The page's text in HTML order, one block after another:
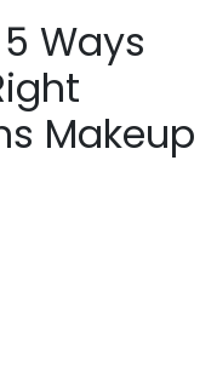
Ways
Makeup